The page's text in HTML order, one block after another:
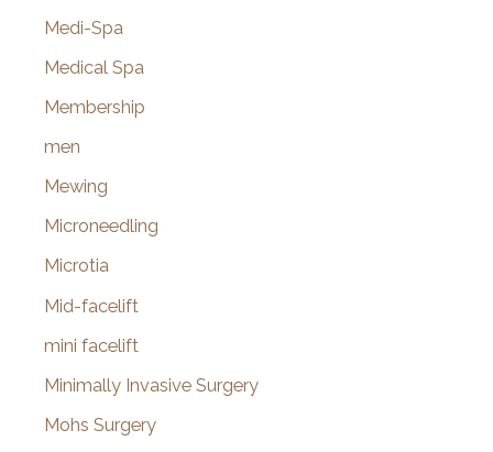
Medi-Spa
Medical Spa
Membership
men
Mewing
Microneedling
Microtia
Mid-facelift
mini facelift
Minimally Invasive Surgery
Mohs Surgery